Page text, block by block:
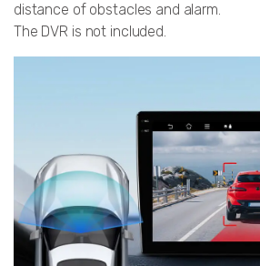
distance of obstacles and alarm.
The DVR is not included.